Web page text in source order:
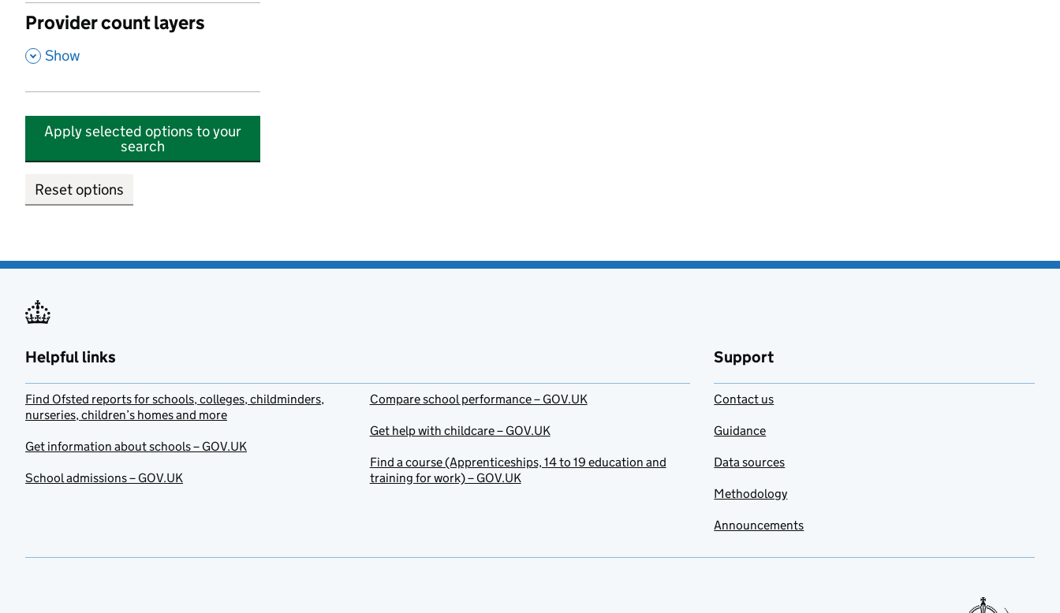
Provider count layers
, Show
Apply selected options to your
search
Reset options
Helpful links
Find Ofsted reports for schools, colleges, childminders,
nurseries, children’s homes and more
Get information about schools – GOV.UK
School admissions – GOV.UK
Compare school performance – GOV.UK
Get help with childcare – GOV.UK
Find a course (Apprenticeships, 14 to 19 education and
training for work) – GOV.UK
Support
Contact us
Guidance
Data sources
Methodology
Announcements